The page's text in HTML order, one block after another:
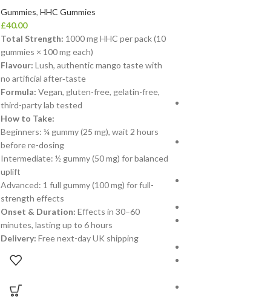
Gummies, HHC Gummies
£40.00
Total Strength: 1000 mg HHC per pack (10
gummies × 100 mg each)
Flavour: Lush, authentic mango taste with
no artificial after‐taste
Formula: Vegan, gluten-free, gelatin-free,
third-party lab tested
How to Take:
Beginners: ¼ gummy (25 mg), wait 2 hours
before re-dosing
Intermediate: ½ gummy (50 mg) for balanced
uplift
Advanced: 1 full gummy (100 mg) for full-
strength effects
Onset & Duration: Effects in 30–60
minutes, lasting up to 6 hours
Delivery: Free next-day UK shipping